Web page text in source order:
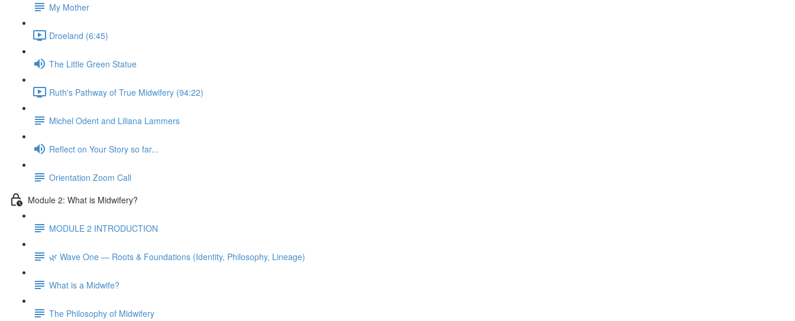
My Mother
Droeland (6:45)
The Little Green Statue
Ruth's Pathway of True Midwifery (94:22)
Michel Odent and Liliana Lammers
Reflect on Your Story so far...
Orientation Zoom Call
Module 2: What is Midwifery?
MODULE 2 INTRODUCTION
🌿 Wave One — Roots & Foundations (Identity, Philosophy, Lineage)
What is a Midwife?
The Philosophy of Midwifery